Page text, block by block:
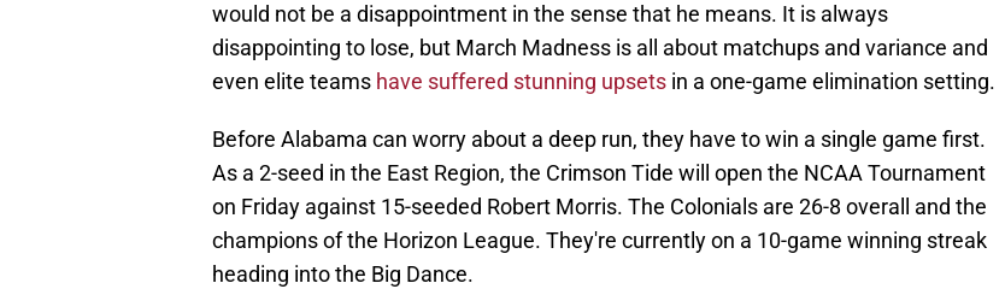
would not be a disappointment in the sense that he means. It is always
disappointing to lose, but March Madness is all about matchups and variance and
even elite teams have suffered stunning upsets in a one-game elimination setting.
Before Alabama can worry about a deep run, they have to win a single game first.
As a 2-seed in the East Region, the Crimson Tide will open the NCAA Tournament
on Friday against 15-seeded Robert Morris. The Colonials are 26-8 overall and the
champions of the Horizon League. They're currently on a 10-game winning streak
heading into the Big Dance.